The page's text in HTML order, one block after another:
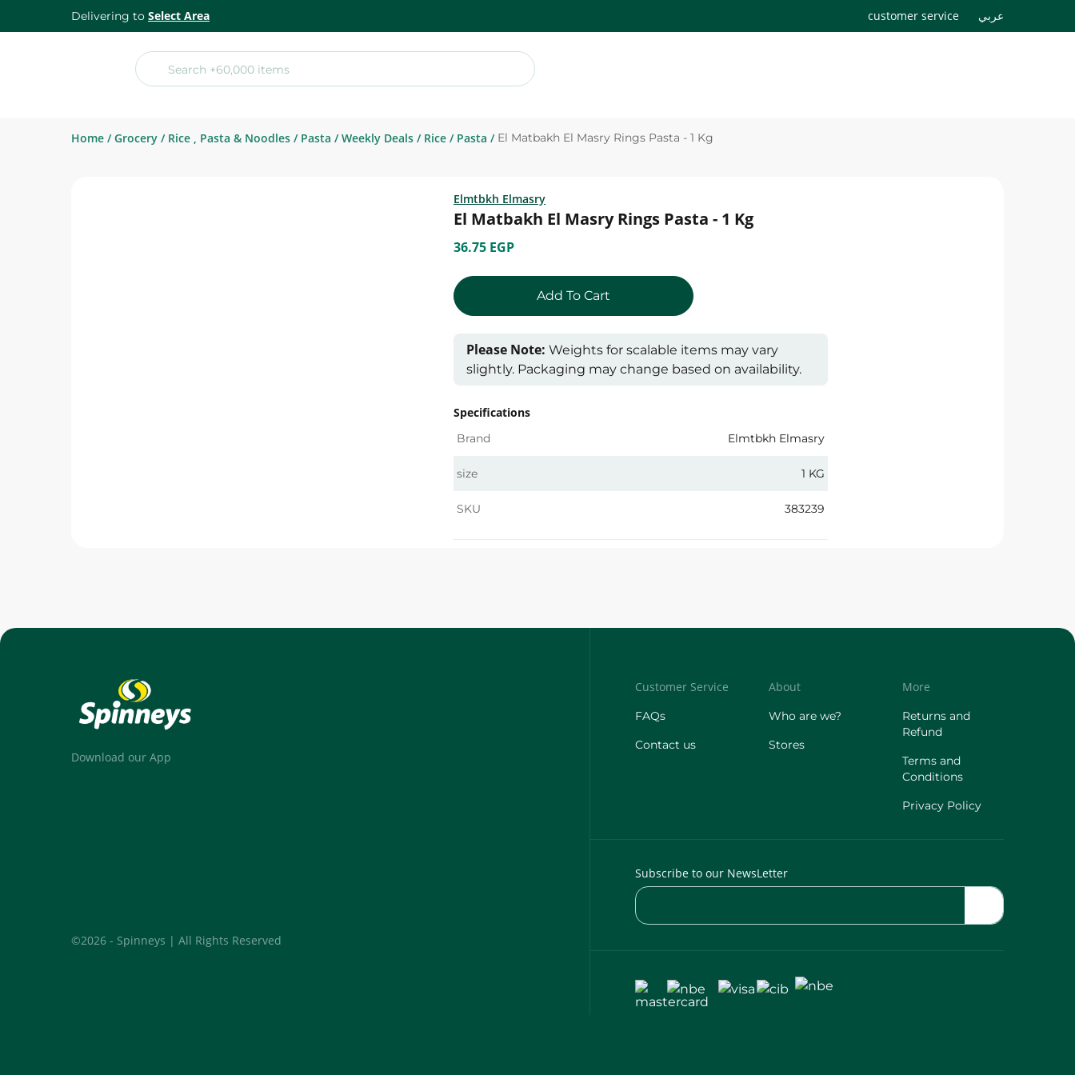
Delivering to Select Area customer service عربي
Home / Grocery / Rice , Pasta & Noodles / Pasta / Weekly Deals / Rice / Pasta / El Matbakh El Masry Rings Pasta - 1 Kg
Elmtbkh Elmasry
El Matbakh El Masry Rings Pasta - 1 Kg
36.75 EGP
Add To Cart
Please Note: Weights for scalable items may vary
slightly. Packaging may change based on availability.
Specifications
Brand Elmtbkh Elmasry
size 1 KG
SKU 383239
Download our App
©2026 - Spinneys | All Rights Reserved
Customer Service
FAQs
Contact us
About
Who are we?
Stores
More
Returns and
Refund
Terms and
Conditions
Privacy Policy
Subscribe to our NewsLetter